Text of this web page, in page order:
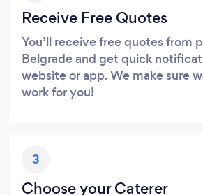
Receive Free Quotes
You’ll receive free quotes from
Belgrade and get quick
website or app. We make sure
work for you!
3
Choose your Caterer